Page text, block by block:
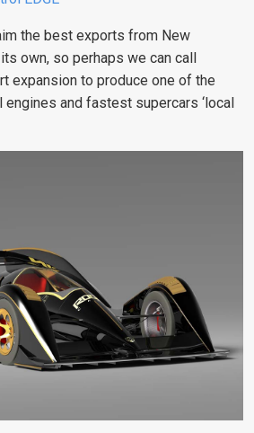
the best exports from New
own, so perhaps we can call
expansion to produce one of the
engines and fastest supercars ‘local